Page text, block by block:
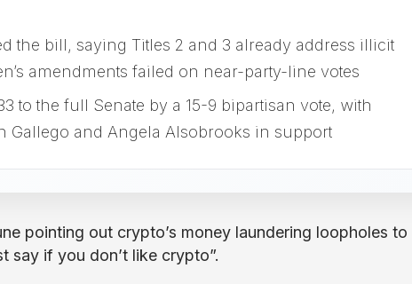
the bill, saying Titles 2 and 3 already address illicit
amendments failed on near-party-line votes
to the full Senate by a 15-9 bipartisan vote, with
Gallego and Angela Alsobrooks in support
pointing out crypto’s money laundering loopholes to
say if you don’t like crypto”.